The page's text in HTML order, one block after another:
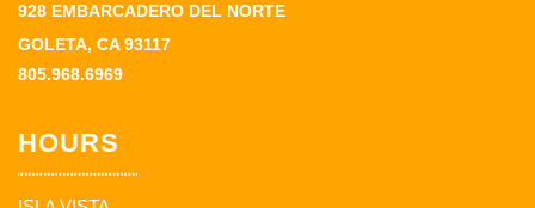
928 EMBARCADERO DEL NORTE
GOLETA, CA 93117
805.968.6969
HOURS